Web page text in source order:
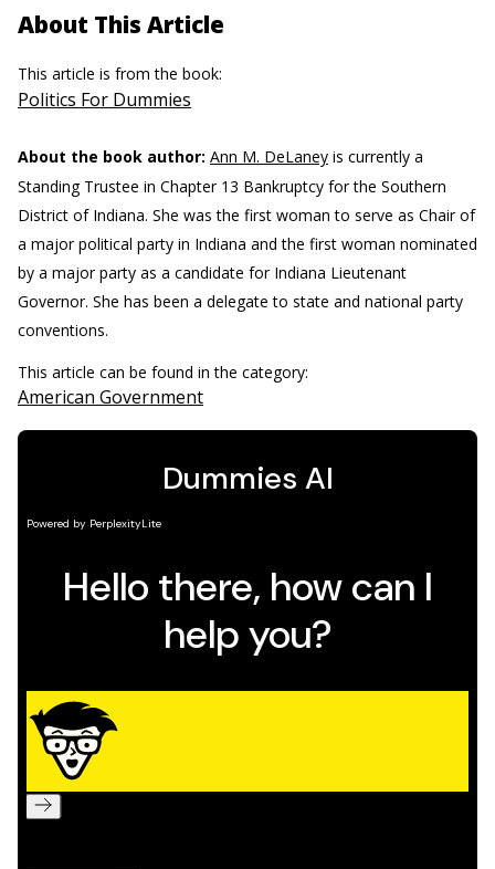
About This Article
This article is from the book:
Politics For Dummies
About the book author: Ann M. DeLaney is currently a
Standing Trustee in Chapter 13 Bankruptcy for the Southern
District of Indiana. She was the first woman to serve as Chair of
a major political party in Indiana and the first woman nominated
by a major party as a candidate for Indiana Lieutenant
Governor. She has been a delegate to state and national party
conventions.
This article can be found in the category:
American Government